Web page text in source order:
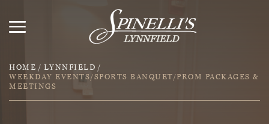
HOME / LYNNFIELD /
WEEKDAY EVENTS/SPORTS BANQUET/PROM PACKAGES &
MEETINGS